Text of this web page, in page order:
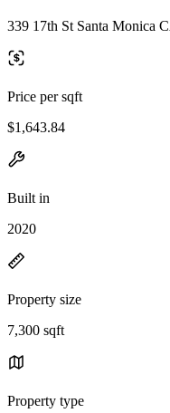
339 17th St Santa Monica
Price per sqft
$1,643.84
Built in
2020
Property size
7,300 sqft
Property type